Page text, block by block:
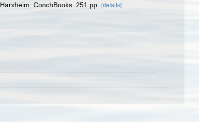
Harxheim: ConchBooks. 251 pp. [details]